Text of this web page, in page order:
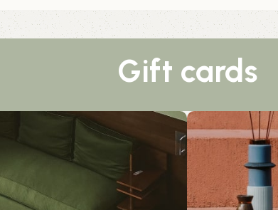
Gift cards